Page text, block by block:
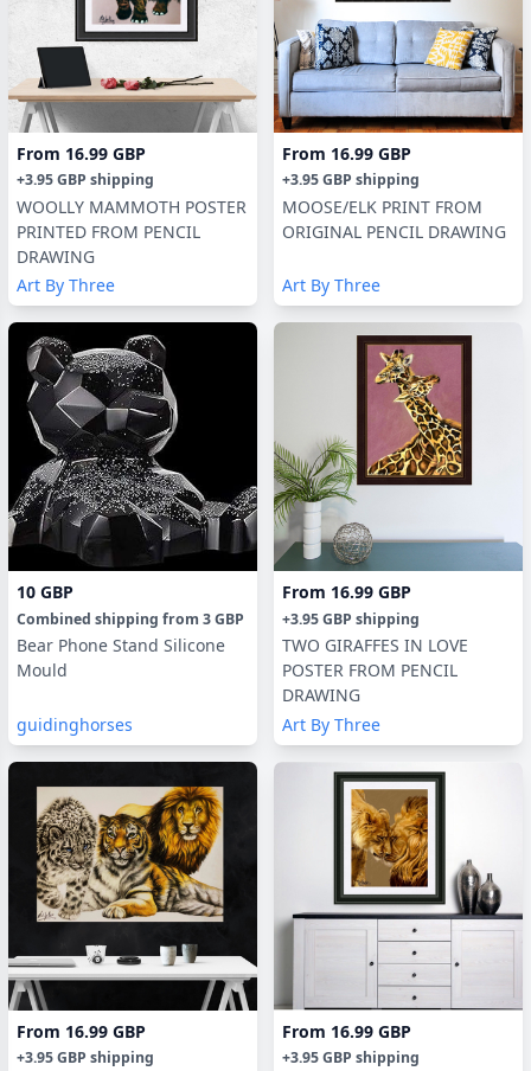
From 16.99 GBP
+3.95 GBP shipping
WOOLLY MAMMOTH POSTER
PRINTED FROM PENCIL
DRAWING
Art By Three
From 16.99 GBP
+3.95 GBP shipping
MOOSE/ELK PRINT FROM
ORIGINAL PENCIL DRAWING
Art By Three
10 GBP
Combined shipping from 3 GBP
Bear Phone Stand Silicone
Mould
guidinghorses
From 16.99 GBP
+3.95 GBP shipping
TWO GIRAFFES IN LOVE
POSTER FROM PENCIL
DRAWING
Art By Three
From 16.99 GBP
+3.95 GBP shipping
From 16.99 GBP
+3.95 GBP shipping